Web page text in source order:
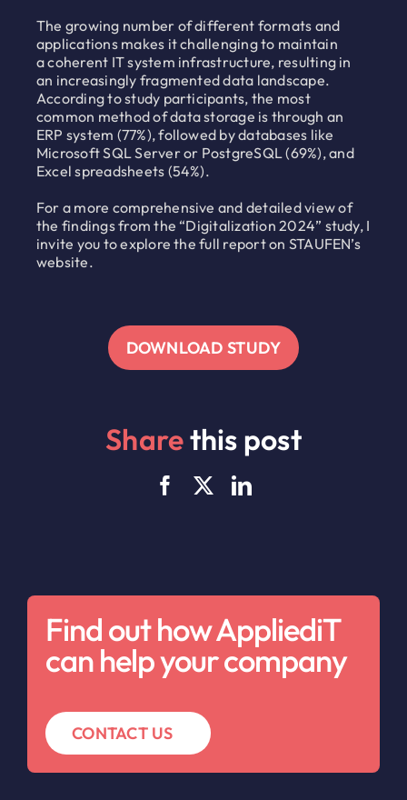
The growing number of different formats and
applications makes it challenging to maintain
a coherent IT system infrastructure, resulting in
an increasingly fragmented data landscape.
According to study participants, the most
common method of data storage is through an
ERP system (77%), followed by databases like
Microsoft SQL Server or PostgreSQL (69%), and
Excel spreadsheets (54%).
For a more comprehensive and detailed view of
the findings from the “Digitalization 2024” study, I
invite you to explore the full report on STAUFEN’s
website.
DOWNLOAD STUDY
Sharethis post
Find out how AppliediT
can help your company
CONTACT US